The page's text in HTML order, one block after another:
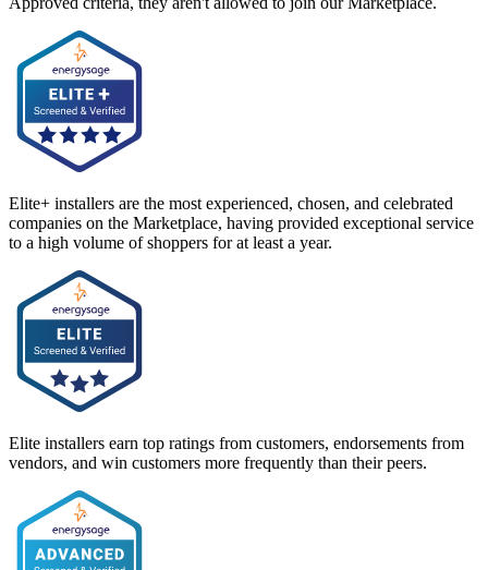
Elite+ installers are the most experienced, chosen, and celebrated
companies on the Marketplace, having provided exceptional service
to a high volume of shoppers for at least a year.
Elite installers earn top ratings from customers, endorsements from
vendors, and win customers more frequently than their peers.